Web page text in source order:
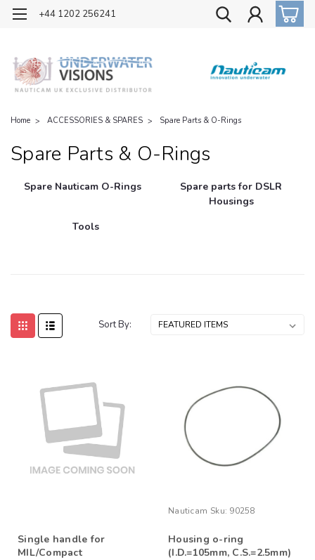
OFFICIAL UK DISTRIBUTOR OF NAUTICAM
+44 1202 256241
Home ACCESSORIES & SPARES Spare Parts & O-Rings
Spare Parts & O-Rings
Spare Nauticam O-Rings
Spare parts for DSLR
Housings
Tools
Sort By:
Single handle for
MIL/Compact
Nauticam Sku: 90258
Housing o-ring
(I.D.=105mm, C.S.=2.5mm)